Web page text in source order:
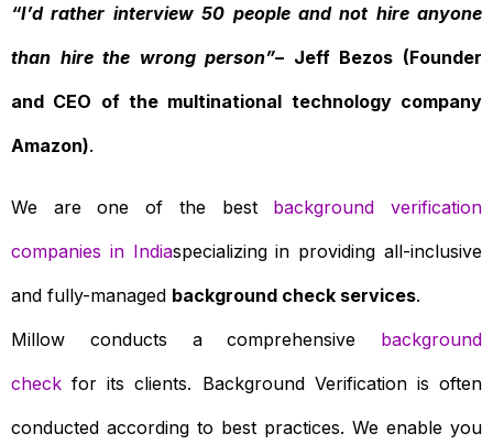
“I’d rather interview 50 people and not hire anyone
than hire the wrong person”– Jeff Bezos (Founder
and CEO of the multinational technology company
Amazon).
We are one of the best background verification
companies in Indiaspecializing in providing all-inclusive
and fully-managed background check services.
Millow conducts a comprehensive background
check for its clients. Background Verification is often
conducted according to best practices. We enable you